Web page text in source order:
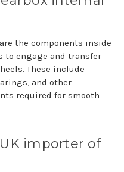
are the components inside
to engage and transfer
These include
and other
required for smooth
UK importer of